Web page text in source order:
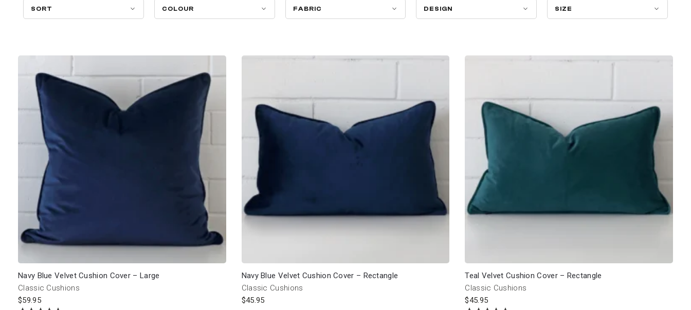
SORT COLOUR FABRIC DESIGN SIZE
Navy Blue Velvet Cushion Cover – Large
Classic Cushions
$59.95
Navy Blue Velvet Cushion Cover – Rectangle
Classic Cushions
$45.95
Teal Velvet Cushion Cover – Rectangle
Classic Cushions
$45.95